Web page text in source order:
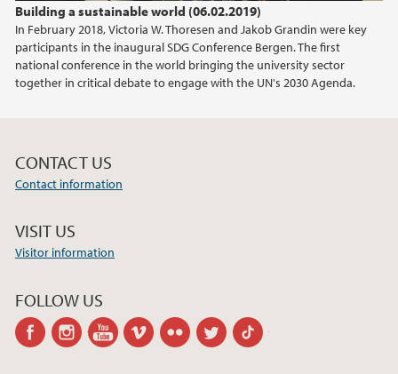
Building a sustainable world (06.02.2019)
In February 2018, Victoria W. Thoresen and Jakob Grandin were key
participants in the inaugural SDG Conference Bergen. The first
national conference in the world bringing the university sector
together in critical debate to engage with the UN's 2030 Agenda.
CONTACT US
Contact information
VISIT US
Visitor information
FOLLOW US
facebookinstagramyoutubevimeo flickr twitter